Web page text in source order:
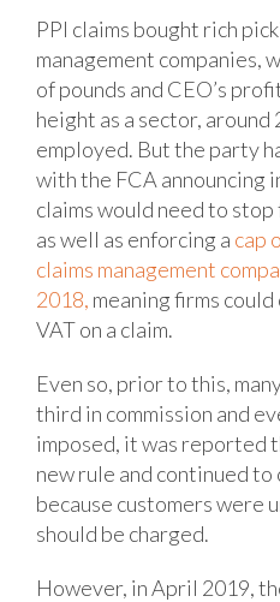
PPI claims bought rich
management companies,
of pounds and CEO’s
height as a sector,
employed. But the party
with the FCA announcing
claims would need to
as well as enforcing a cap
claims management
2018, meaning firms
VAT on a claim.
Even so, prior to this,
third in commission and
imposed, it was reported
new rule and continued to
because customers were
should be charged.
However, in April 2019,